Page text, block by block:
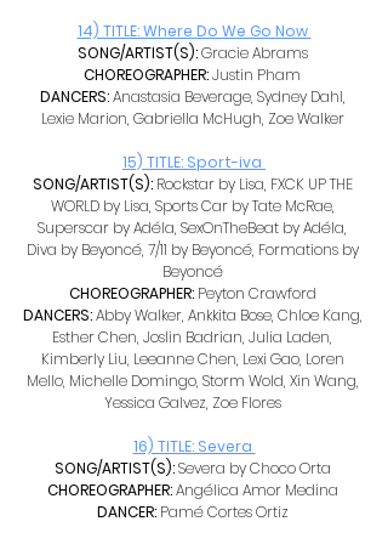
14) TITLE: Where Do We Go Now
SONG/ARTIST(S): Gracie Abrams
CHOREOGRAPHER: Justin Pham
DANCERS: Anastasia Beverage, Sydney Dahl,
Lexie Marion, Gabriella McHugh, Zoe Walker
15) TITLE: Sport-iva
SONG/ARTIST(S): Rockstar by Lisa, FXCK UP THE
WORLD by Lisa, Sports Car by Tate McRae,
Superscar by Adéla, SexOnTheBeat by Adéla,
Diva by Beyoncé, 7/11 by Beyoncé, Formations by
Beyoncé
CHOREOGRAPHER: Peyton Crawford
DANCERS: Abby Walker, Ankkita Bose, Chloe Kang,
Esther Chen, Joslin Badrian, Julia Laden,
Kimberly Liu, Leeanne Chen, Lexi Gao, Loren
Mello, Michelle Domingo, Storm Wold, Xin Wang,
Yessica Galvez, Zoe Flores
16) TITLE: Severa
SONG/ARTIST(S): Severa by Choco Orta
CHOREOGRAPHER: Angélica Amor Medina
DANCER: Pamé Cortes Ortiz